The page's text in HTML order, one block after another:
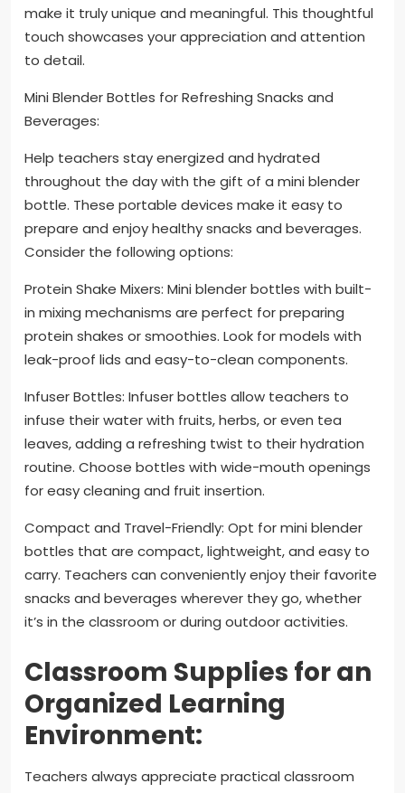
make it truly unique and meaningful. This thoughtful
touch showcases your appreciation and attention
to detail.
Mini Blender Bottles for Refreshing Snacks and
Beverages:
Help teachers stay energized and hydrated
throughout the day with the gift of a mini blender
bottle. These portable devices make it easy to
prepare and enjoy healthy snacks and beverages.
Consider the following options:
Protein Shake Mixers: Mini blender bottles with built-
in mixing mechanisms are perfect for preparing
protein shakes or smoothies. Look for models with
leak-proof lids and easy-to-clean components.
Infuser Bottles: Infuser bottles allow teachers to
infuse their water with fruits, herbs, or even tea
leaves, adding a refreshing twist to their hydration
routine. Choose bottles with wide-mouth openings
for easy cleaning and fruit insertion.
Compact and Travel-Friendly: Opt for mini blender
bottles that are compact, lightweight, and easy to
carry. Teachers can conveniently enjoy their favorite
snacks and beverages wherever they go, whether
it’s in the classroom or during outdoor activities.
Classroom Supplies for an
Organized Learning
Environment:
Teachers always appreciate practical classroom